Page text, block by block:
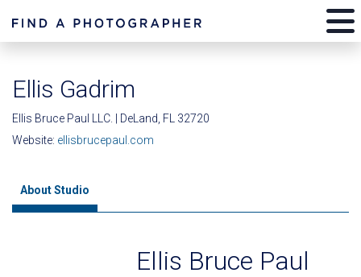
Ellis Gadrim
Ellis Bruce Paul LLC. | DeLand, FL 32720
Website: ellisbrucepaul.com
About Studio
Ellis Bruce Paul